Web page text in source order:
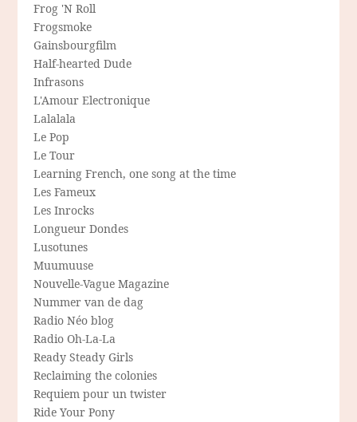
Frog 'N Roll
Frogsmoke
Gainsbourgfilm
Half-hearted Dude
Infrasons
L'Amour Electronique
Lalalala
Le Pop
Le Tour
Learning French, one song at the time
Les Fameux
Les Inrocks
Longueur Dondes
Lusotunes
Muumuuse
Nouvelle-Vague Magazine
Nummer van de dag
Radio Néo blog
Radio Oh-La-La
Ready Steady Girls
Reclaiming the colonies
Requiem pour un twister
Ride Your Pony